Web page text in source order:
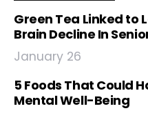
Green Tea Linked to
Brain Decline In
January 26
5 Foods That Could
Mental Well-Being